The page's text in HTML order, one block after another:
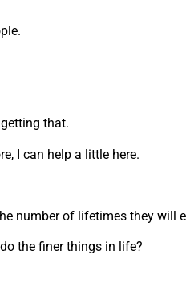
that.
I can help a little here.
number of lifetimes they will
the finer things in life?